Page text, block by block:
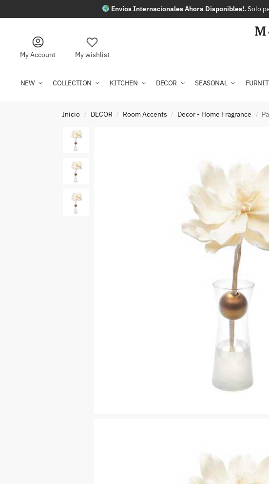
Envíos Internacionales Ahora Disponibles!.Solo
My Account My wishlist
NEW COLLECTION KITCHEN DECOR SEASONAL
Inicio / DECOR / Room Accents / Decor - Home Fragrance /